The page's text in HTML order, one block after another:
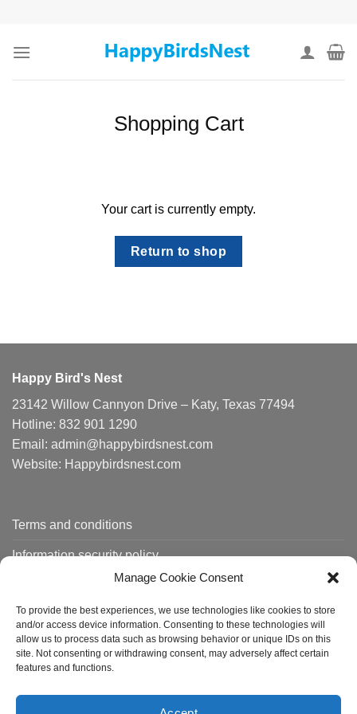
Manage Cookie Consent
To provide the best experiences, we use technologies like cookies to store
and/or access device information. Consenting to these technologies will
allow us to process data such as browsing behavior or unique IDs on this
site. Not consenting or withdrawing consent, may adversely affect certain
features and functions.
content
Shopping Cart
Your cart is currently empty.
Return to shop
Happy Bird's Nest
23142 Willow Cannyon Drive – Katy, Texas 77494
Hotline: 832 901 1290
Email: admin@happybirdsnest.com
Website: Happybirdsnest.com
Terms and conditions
Information security policy
Order tracking